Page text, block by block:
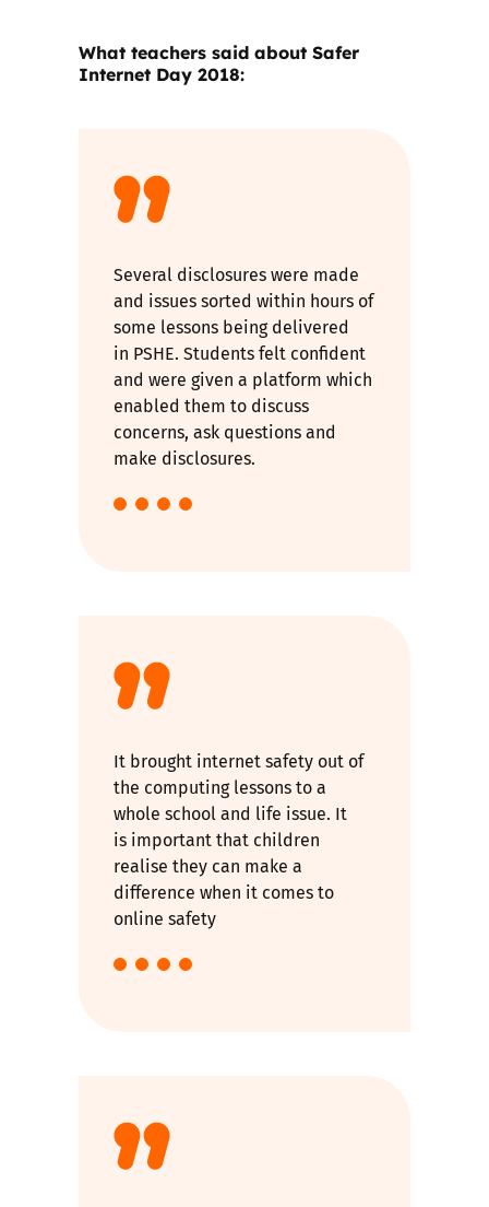
What teachers said about Safer
Internet Day 2018:
Several disclosures were made
and issues sorted within hours of
some lessons being delivered
in PSHE. Students felt confident
and were given a platform which
enabled them to discuss
concerns, ask questions and
make disclosures.
It brought internet safety out of
the computing lessons to a
whole school and life issue. It
is important that children
realise they can make a
difference when it comes to
online safety